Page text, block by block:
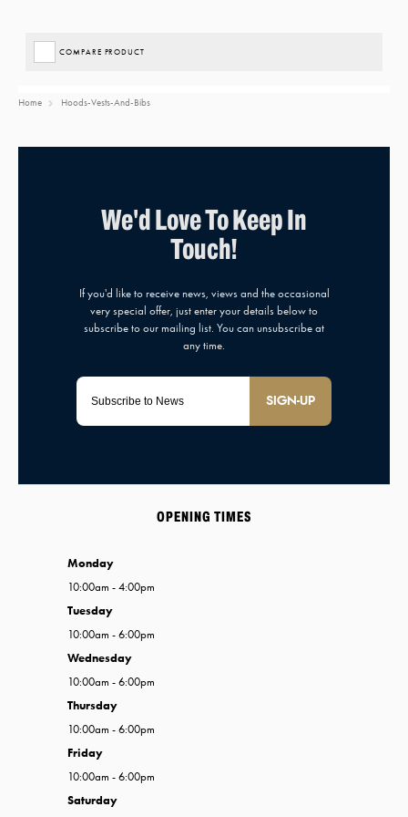
Home Hoods-Vests-And-Bibs
COMPARE PRODUCT
SIGN-UP
OPENING TIMES
Monday
10:00am - 4:00pm
Tuesday
10:00am - 6:00pm
Wednesday
10:00am - 6:00pm
Thursday
10:00am - 6:00pm
Friday
10:00am - 6:00pm
Saturday